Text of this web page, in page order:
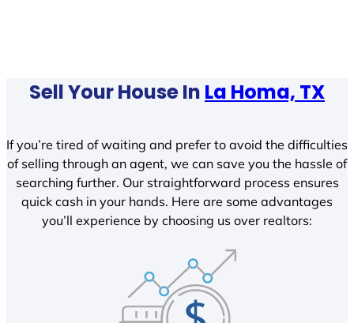
Sell Your House In La Homa, TX
If you’re tired of waiting and prefer to avoid the difficulties
of selling through an agent, we can save you the hassle of
searching further. Our straightforward process ensures
quick cash in your hands. Here are some advantages
you’ll experience by choosing us over realtors: